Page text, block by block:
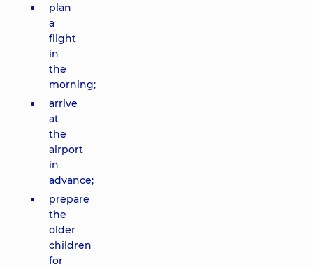
plan
a
flight
in
the
morning;
arrive
at
the
airport
in
advance;
prepare
the
older
children
for